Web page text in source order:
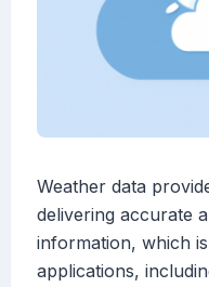
Weather data
delivering accurate
information, which
applications,